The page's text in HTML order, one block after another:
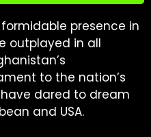
formidable presence in
outplayed in all
to the nation’s
dared to dream
and USA.